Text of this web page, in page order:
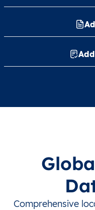
Comprehensive